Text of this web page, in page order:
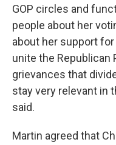
GOP circles and
people about her
about her support
unite the Republican
grievances that
stay very relevant in
said.
Martin agreed that